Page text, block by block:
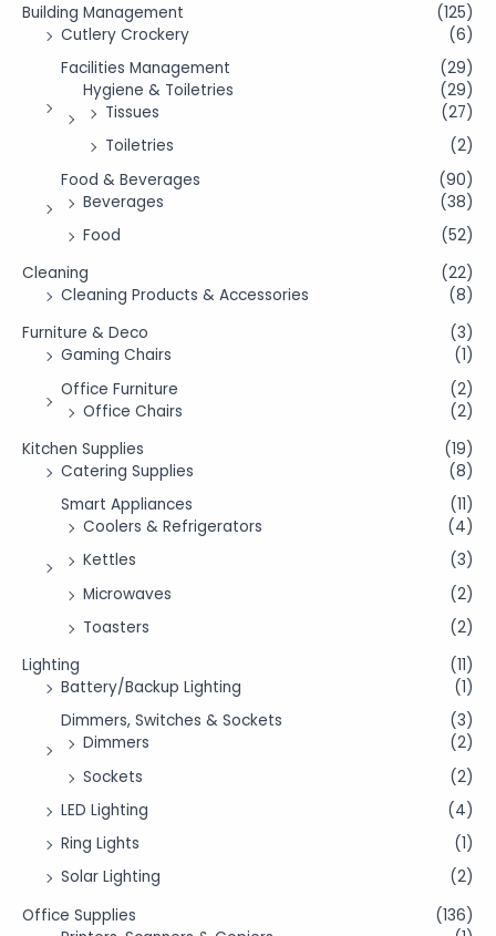
Building Management
(125)
Cutlery Crockery
(6)
Facilities Management
(29)
Hygiene & Toiletries
(29)
Tissues
(27)
Toiletries
(2)
Food & Beverages
(90)
Beverages
(38)
Food
(52)
Cleaning
(22)
Cleaning Products & Accessories
(8)
Furniture & Deco
(3)
Gaming Chairs
(1)
Office Furniture
(2)
Office Chairs
(2)
Kitchen Supplies
(19)
Catering Supplies
(8)
Smart Appliances
(11)
Coolers & Refrigerators
(4)
Kettles
(3)
Microwaves
(2)
Toasters
(2)
Lighting
(11)
Battery/Backup Lighting
(1)
Dimmers, Switches & Sockets
(3)
Dimmers
(2)
Sockets
(2)
LED Lighting
(4)
Ring Lights
(1)
Solar Lighting
(2)
Office Supplies
(136)